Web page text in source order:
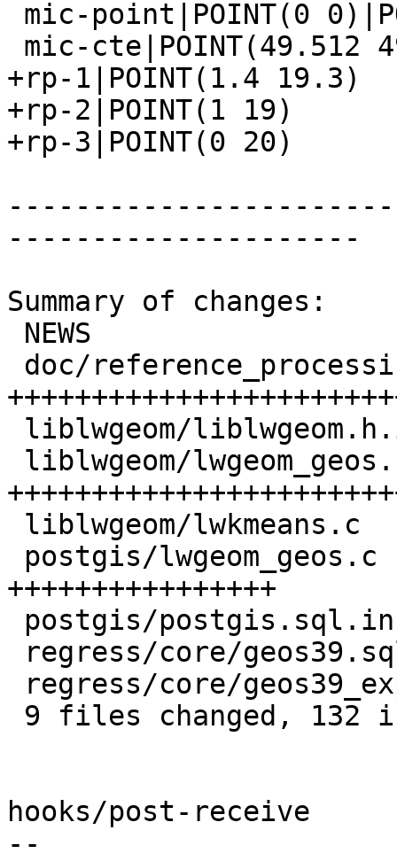
+rp-1|POINT(1.4 19.3)
+rp-2|POINT(1 19)
+rp-3|POINT(0 20)
---------------------
Summary of changes:
++++++++++++++++
hooks/post-receive
--